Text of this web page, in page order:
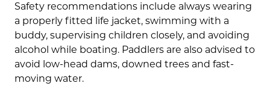
Safety recommendations include always wearing
a properly fitted life jacket, swimming with a
buddy, supervising children closely, and avoiding
alcohol while boating. Paddlers are also advised to
avoid low-head dams, downed trees and fast-
moving water.